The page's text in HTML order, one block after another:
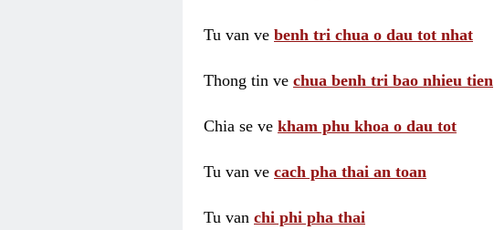
Tu van ve benh tri chua o dau tot nhat
Thong tin ve chua benh tri bao nhieu tien
Chia se ve kham phu khoa o dau tot
Tu van ve cach pha thai an toan
Tu van chi phi pha thai